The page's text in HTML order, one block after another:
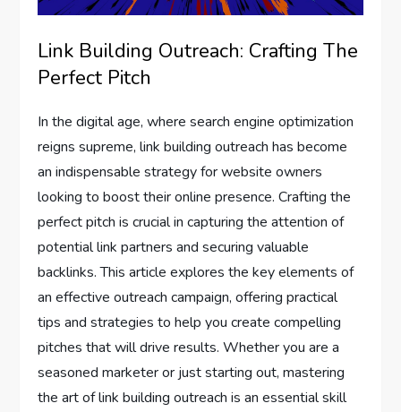
Link Building Outreach: Crafting The
Perfect Pitch
In the digital age, where search engine optimization
reigns supreme, link building outreach has become
an indispensable strategy for website owners
looking to boost their online presence. Crafting the
perfect pitch is crucial in capturing the attention of
potential link partners and securing valuable
backlinks. This article explores the key elements of
an effective outreach campaign, offering practical
tips and strategies to help you create compelling
pitches that will drive results. Whether you are a
seasoned marketer or just starting out, mastering
the art of link building outreach is an essential skill